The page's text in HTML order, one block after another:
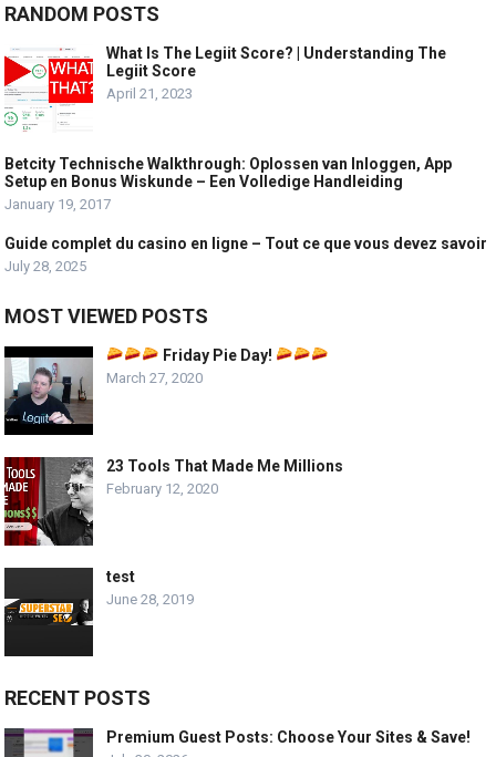
RANDOM POSTS
What Is The Legiit Score? | Understanding The
Legiit Score
April 21, 2023
Betcity Technische Walkthrough: Oplossen van Inloggen, App
Setup en Bonus Wiskunde – Een Volledige Handleiding
January 19, 2017
Guide complet du casino en ligne – Tout ce que vous devez savoir
July 28, 2025
MOST VIEWED POSTS
Friday Pie Day!
March 27, 2020
23 Tools That Made Me Millions
February 12, 2020
test
June 28, 2019
RECENT POSTS
Premium Guest Posts: Choose Your Sites & Save!